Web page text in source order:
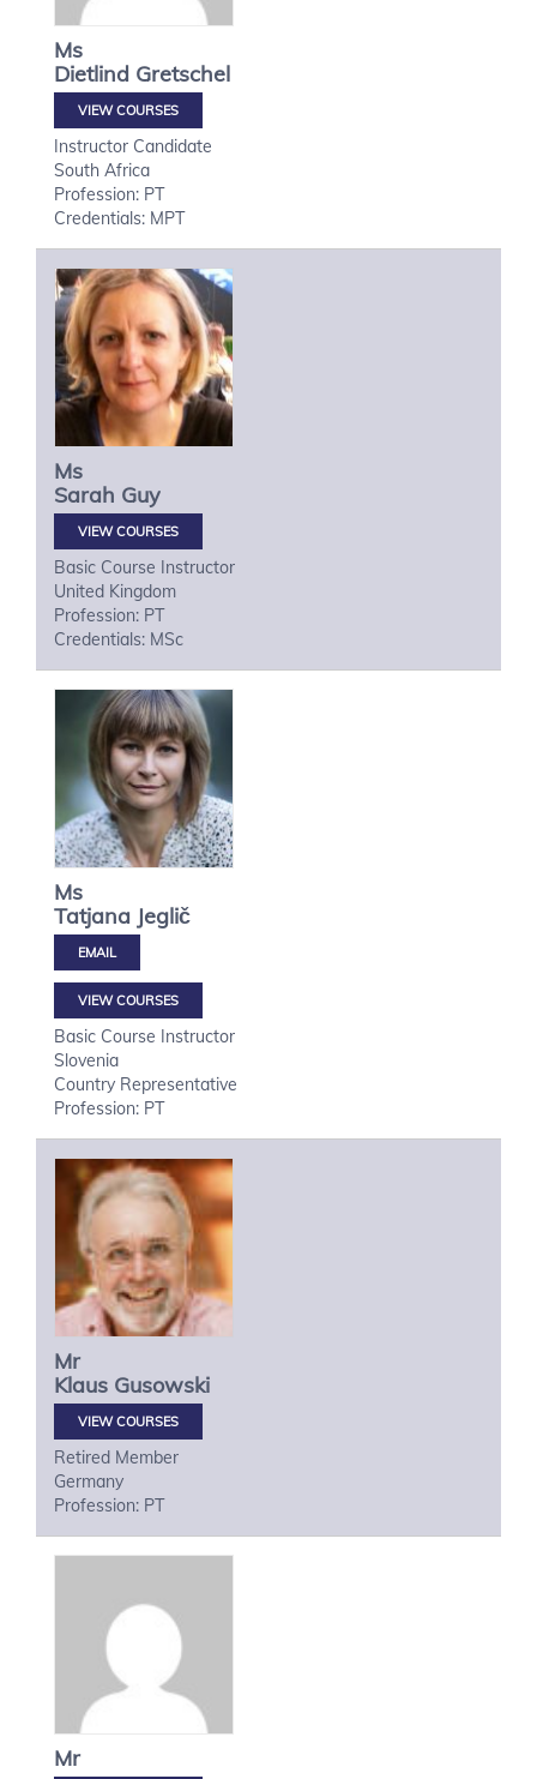
Ms
Dietlind Gretschel
VIEW COURSES
Instructor Candidate
South Africa
Profession: PT
Credentials: MPT
Ms
Sarah Guy
VIEW COURSES
Basic Course Instructor
United Kingdom
Profession: PT
Credentials: MSc
Ms
Tatjana Jeglič
VIEW COURSES
Basic Course Instructor
Slovenia
Country Representative
Profession: PT
Mr
Klaus Gusowski
VIEW COURSES
Retired Member
Germany
Profession: PT
Mr